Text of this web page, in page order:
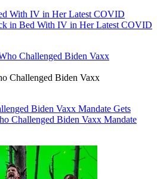
With IV in Her Latest COVID
in Bed With IV in Her Latest COVID
Challenged Biden Vaxx
Biden Vaxx Mandate Gets
Challenged Biden Vaxx Mandate